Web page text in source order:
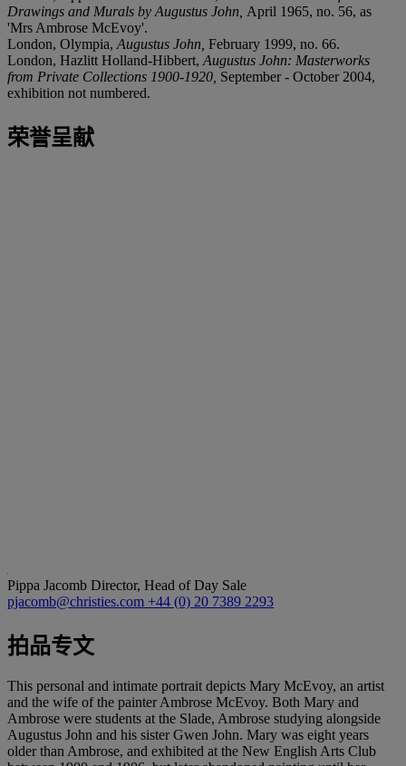
Drawings and Murals by Augustus John, April 1965, no. 56, as
'Mrs Ambrose McEvoy'.
London, Olympia, Augustus John, February 1999, no. 66.
London, Hazlitt Holland-Hibbert, Augustus John: Masterworks
from Private Collections 1900-1920, September - October 2004,
exhibition not numbered.
荣誉呈献
Pippa Jacomb Director, Head of Day Sale
pjacomb@christies.com +44 (0) 20 7389 2293
拍品专文
This personal and intimate portrait depicts Mary McEvoy, an artist
and the wife of the painter Ambrose McEvoy. Both Mary and
Ambrose were students at the Slade, Ambrose studying alongside
Augustus John and his sister Gwen John. Mary was eight years
older than Ambrose, and exhibited at the New English Arts Club